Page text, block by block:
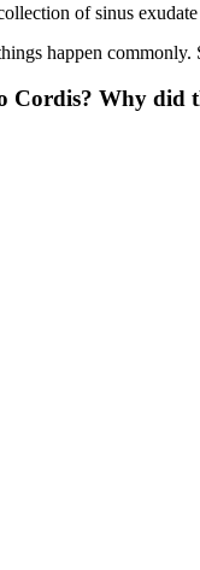
of sinus
happen
Cordis? Why did